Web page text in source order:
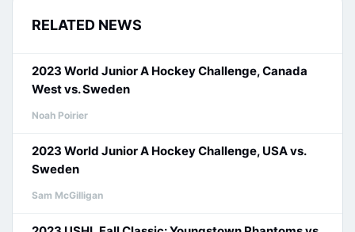
RELATED NEWS
2023 World Junior A Hockey Challenge, Canada
West vs. Sweden
Noah Poirier
2023 World Junior A Hockey Challenge, USA vs.
Sweden
Sam McGilligan